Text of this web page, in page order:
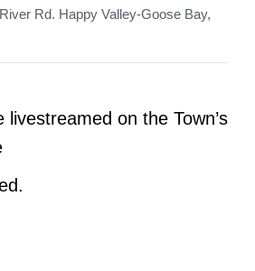
Rd. Happy Valley-Goose Bay,
livestreamed on the Town’s